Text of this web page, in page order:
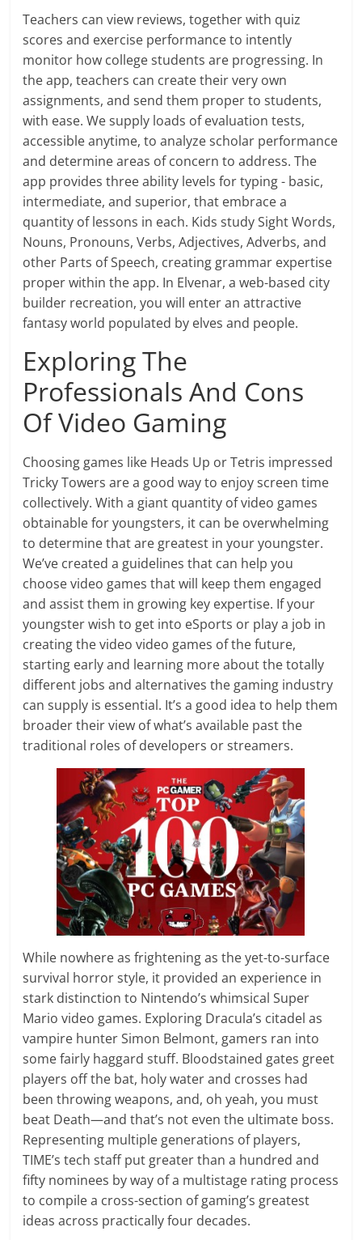
Teachers can view reviews, together with quiz
scores and exercise performance to intently
monitor how college students are progressing. In
the app, teachers can create their very own
assignments, and send them proper to students,
with ease. We supply loads of evaluation tests,
accessible anytime, to analyze scholar performance
and determine areas of concern to address. The
app provides three ability levels for typing - basic,
intermediate, and superior, that embrace a
quantity of lessons in each. Kids study Sight Words,
Nouns, Pronouns, Verbs, Adjectives, Adverbs, and
other Parts of Speech, creating grammar expertise
proper within the app. In Elvenar, a web-based city
builder recreation, you will enter an attractive
fantasy world populated by elves and people.
Exploring The
Professionals And Cons
Of Video Gaming
Choosing games like Heads Up or Tetris impressed
Tricky Towers are a good way to enjoy screen time
collectively. With a giant quantity of video games
obtainable for youngsters, it can be overwhelming
to determine that are greatest in your youngster.
We’ve created a guidelines that can help you
choose video games that will keep them engaged
and assist them in growing key expertise. If your
youngster wish to get into eSports or play a job in
creating the video video games of the future,
starting early and learning more about the totally
different jobs and alternatives the gaming industry
can supply is essential. It’s a good idea to help them
broader their view of what’s available past the
traditional roles of developers or streamers.
While nowhere as frightening as the yet-to-surface
survival horror style, it provided an experience in
stark distinction to Nintendo’s whimsical Super
Mario video games. Exploring Dracula’s citadel as
vampire hunter Simon Belmont, gamers ran into
some fairly haggard stuff. Bloodstained gates greet
players off the bat, holy water and crosses had
been throwing weapons, and, oh yeah, you must
beat Death—and that’s not even the ultimate boss.
Representing multiple generations of players,
TIME’s tech staff put greater than a hundred and
fifty nominees by way of a multistage rating process
to compile a cross-section of gaming’s greatest
ideas across practically four decades.